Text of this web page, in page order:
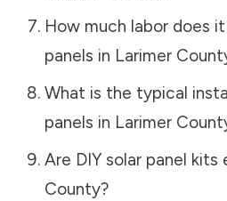
How much labor does
panels in Larimer
What is the typical
panels in Larimer
Are DIY solar panel
County?